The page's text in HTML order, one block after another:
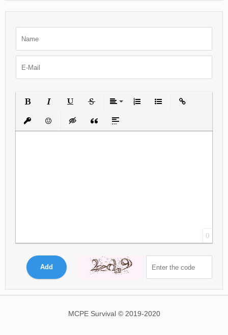
Insert protected link
EmoticonsInsert hidden text
Insert QuoteInsert spoiler
0
Add
MCPE Survival © 2019-2020